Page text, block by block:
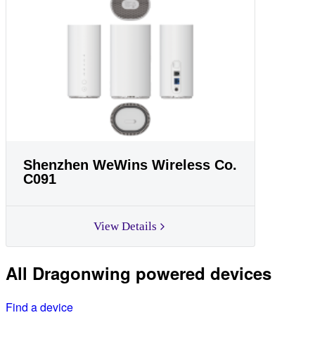
Shenzhen WeWins Wireless Co.
C091
View Details
All Dragonwing powered devices
Find a device